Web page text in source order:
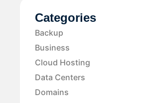
Categories
Backup
Business
Cloud Hosting
Data Centers
Domains